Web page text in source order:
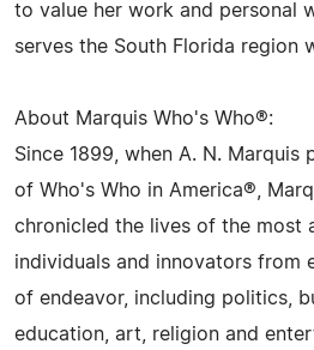
to value her work and personal
serves the South Florida region
About Marquis Who's Who®:
Since 1899, when A. N. Marquis
of Who's Who in America®,
chronicled the lives of the most
individuals and innovators from
of endeavor, including politics,
education, art, religion and